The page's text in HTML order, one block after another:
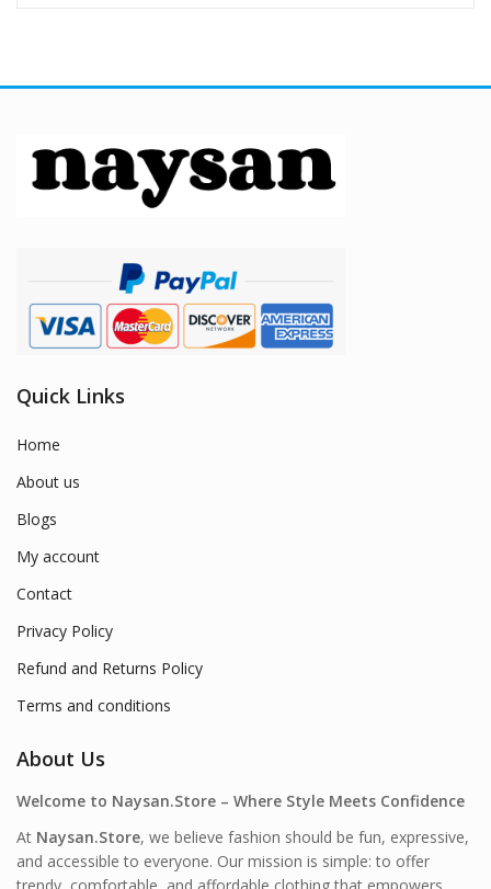
Quick Links
Home
About us
Blogs
My account
Contact
Privacy Policy
Refund and Returns Policy
Terms and conditions
About Us
Welcome to Naysan.Store – Where Style Meets Confidence
At Naysan.Store, we believe fashion should be fun, expressive,
and accessible to everyone. Our mission is simple: to offer